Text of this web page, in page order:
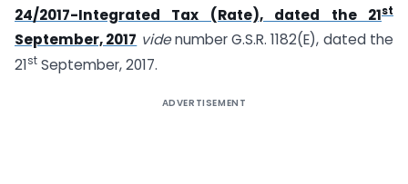
24/2017-Integrated Tax (Rate), dated the 21st
September, 2017 videnumber G.S.R. 1182(E), dated the
21st September, 2017.
ADVERTISEMENT